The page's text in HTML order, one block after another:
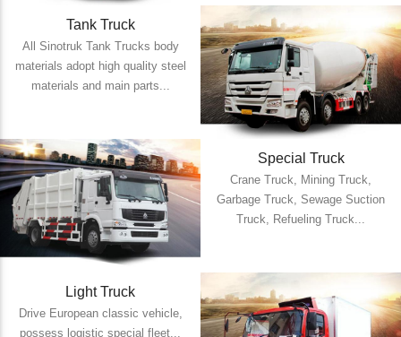
Tank Truck
All Sinotruk Tank Trucks body
materials adopt high quality steel
materials and main parts...
Special Truck
Crane Truck, Mining Truck,
Garbage Truck, Sewage Suction
Truck, Refueling Truck...
Light Truck
Drive European classic vehicle,
possess logistic special fleet...